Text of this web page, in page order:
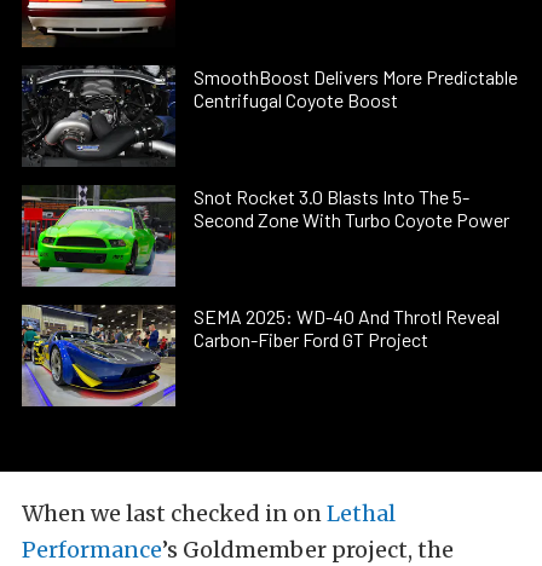
SmoothBoost Delivers More Predictable
Centrifugal Coyote Boost
Snot Rocket 3.0 Blasts Into The 5-
Second Zone With Turbo Coyote Power
SEMA 2025: WD-40 And Throtl Reveal
Carbon-Fiber Ford GT Project
When we last checked in onLethal
Performance’s Goldmember project, the